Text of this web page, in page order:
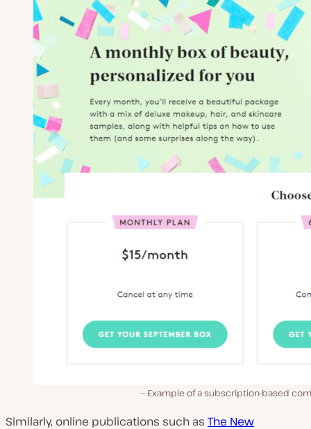
Example of a subscription-based
Similarly, online publications such as The New